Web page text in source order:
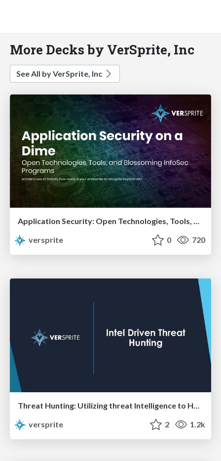
More Decks by VerSprite, Inc
See All by VerSprite, Inc
Application Security: Open Technologies, Tools, and Techniques for Running a Successful InfoSec Program
versprite
0 720
versprite
2 1.2k